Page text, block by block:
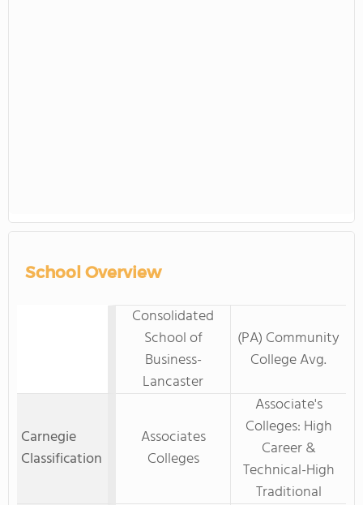
School Overview
Consolidated
School of
Business-
Lancaster
(PA) Community
College Avg.
Carnegie
Classification
Associates
Colleges
Associate's
Colleges: High
Career &
Technical-High
Traditional